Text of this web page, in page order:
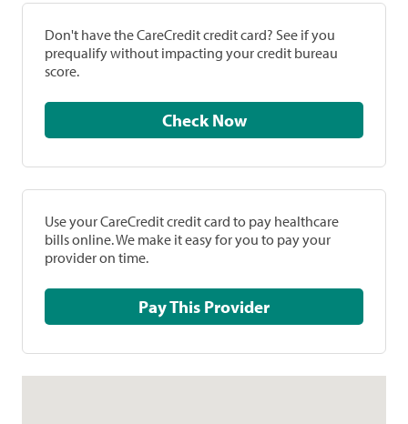
Don't have the CareCredit credit card? See if you
prequalify without impacting your credit bureau
score.
Check Now
Use your CareCredit credit card to pay healthcare
bills online. We make it easy for you to pay your
provider on time.
Pay This Provider